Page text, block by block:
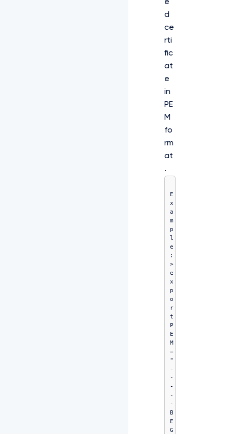
e
d
ce
rti
fic
at
e
in
PE
M
fo
rm
at
.
E
x
a
m
p
l
e
:
>
e
x
p
o
r
t
P
E
M
=
"
-
-
-
-
-
B
E
G